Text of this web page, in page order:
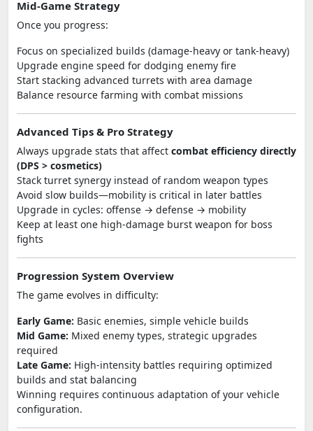
Mid-Game Strategy
Once you progress:
Focus on specialized builds (damage-heavy or tank-heavy)
Upgrade engine speed for dodging enemy fire
Start stacking advanced turrets with area damage
Balance resource farming with combat missions
Advanced Tips & Pro Strategy
Always upgrade stats that affect combat efficiency directly
(DPS > cosmetics)
Stack turret synergy instead of random weapon types
Avoid slow builds—mobility is critical in later battles
Upgrade in cycles: offense → defense → mobility
Keep at least one high-damage burst weapon for boss
fights
Progression System Overview
The game evolves in difficulty:
Early Game: Basic enemies, simple vehicle builds
Mid Game: Mixed enemy types, strategic upgrades
required
Late Game: High-intensity battles requiring optimized
builds and stat balancing
Winning requires continuous adaptation of your vehicle
configuration.